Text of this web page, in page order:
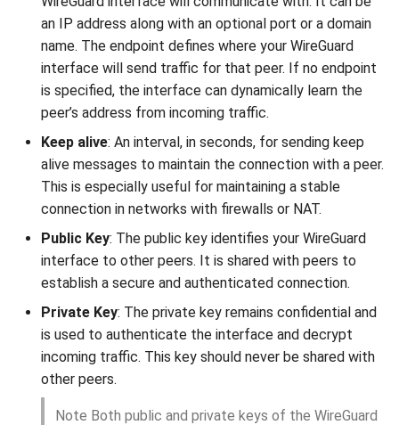
an IP address along with an optional port or a domain
name. The endpoint defines where your WireGuard
interface will send traffic for that peer. If no endpoint
is specified, the interface can dynamically learn the
peer’s address from incoming traffic.
Keep alive: An interval, in seconds, for sending keep
alive messages to maintain the connection with a peer.
This is especially useful for maintaining a stable
connection in networks with firewalls or NAT.
Public Key: The public key identifies your WireGuard
interface to other peers. It is shared with peers to
establish a secure and authenticated connection.
Private Key: The private key remains confidential and
is used to authenticate the interface and decrypt
incoming traffic. This key should never be shared with
other peers.
Note Both public and private keys of the WireGuard